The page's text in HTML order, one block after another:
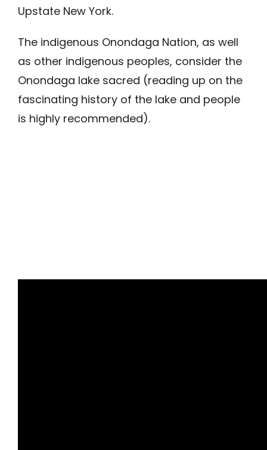
Upstate New York.
The indigenous Onondaga Nation, as well
as other indigenous peoples, consider the
Onondaga lake sacred (reading up on the
fascinating history of the lake and people
is highly recommended).